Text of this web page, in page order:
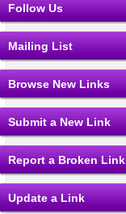
Follow Us
Mailing List
Browse New Links
Submit a New Link
Report a Broken Link
Update a Link